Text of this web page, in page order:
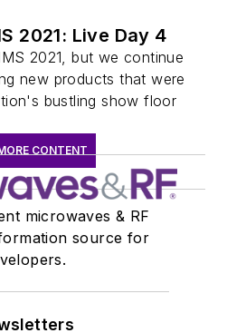
2021: Live Day 4
2021, but we continue
new products that were
bustling show floor
CONTENT
microwaves & RF
source for